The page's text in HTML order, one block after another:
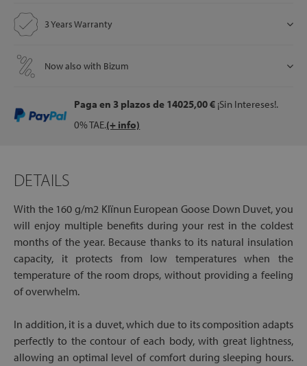
3 Years Warranty
Now also with Bizum
Paga en 3 plazosde 14025,00 € ¡Sin Intereses!.
0% TAE.(+ info)
DETAILS
With the 160 g/m2 Klïnun European Goose Down Duvet, you
will enjoy multiple benefits during your rest in the coldest
months of the year. Because thanks to its natural insulation
capacity, it protects from low temperatures when the
temperature of the room drops, without providing a feeling
of overwhelm.
In addition, it is a duvet, which due to its composition adapts
perfectly to the contour of each body, with great lightness,
allowing an optimal level of comfort during sleeping hours.